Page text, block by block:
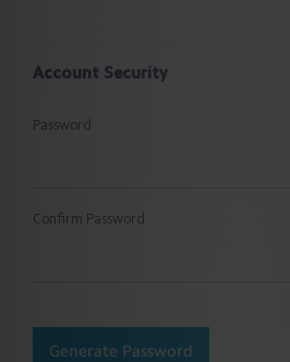
Account Security
Password
Confirm Password
Generate Password